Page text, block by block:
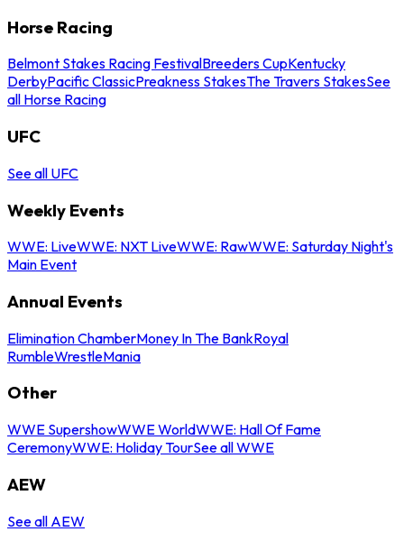
Horse Racing
Belmont Stakes Racing FestivalBreeders CupKentucky
DerbyPacific ClassicPreakness StakesThe Travers StakesSee
all Horse Racing
UFC
See all UFC
Weekly Events
WWE: LiveWWE: NXT LiveWWE: RawWWE: Saturday Night's
Main Event
Annual Events
Elimination ChamberMoney In The BankRoyal
RumbleWrestleMania
Other
WWE SupershowWWE WorldWWE: Hall Of Fame
CeremonyWWE: Holiday TourSee all WWE
AEW
See all AEW